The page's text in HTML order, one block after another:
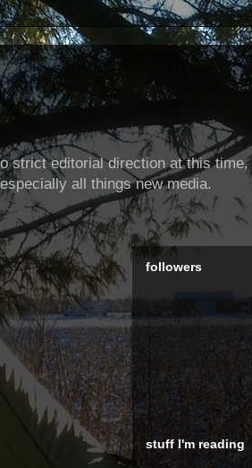
strict editorial direction at this
all things new media.
followers
stuff I'm reading